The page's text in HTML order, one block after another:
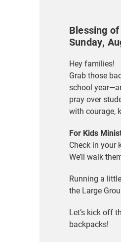
Blessing
Sunday,
Hey families!
Grab those
school
pray over
with courage,
For Kids
Check in your
We’ll walk
Running a
the Large
Let’s kick off
backpacks!